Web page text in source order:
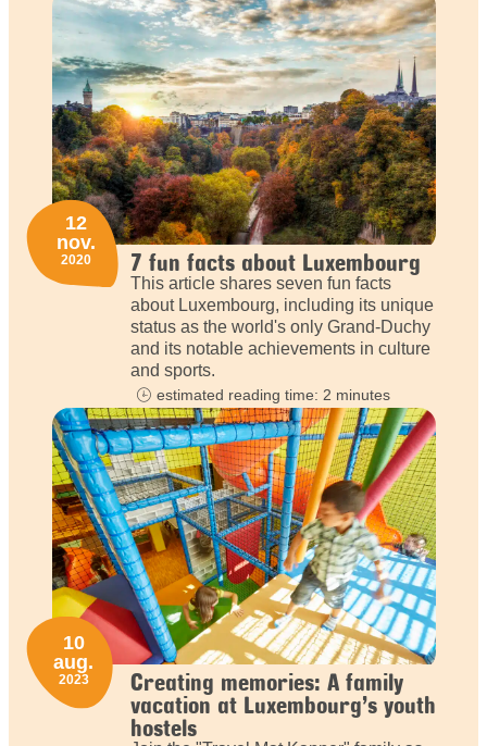
7 fun facts about Luxembourg
This article shares seven fun facts
about Luxembourg, including its unique
status as the world's only Grand-Duchy
and its notable achievements in culture
and sports.
12
nov.
2020
estimated reading time: 2 minutes
Creating memories: A family
vacation at Luxembourg’s youth
hostels
10
aug.
2023